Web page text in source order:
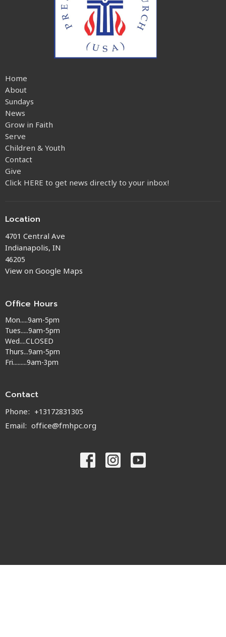
Home
About
Sundays
News
Grow in Faith
Serve
Children & Youth
Contact
Give
Click HERE to get news directly to your inbox!
Location
4701 Central Ave
Indianapolis, IN
46205
View on Google Maps
Office Hours
Mon.....9am-5pm
Tues.....9am-5pm
Wed....CLOSED
Thurs...9am-5pm
Fri.........9am-3pm
Contact
Phone: +13172831305
Email: office@fmhpc.org